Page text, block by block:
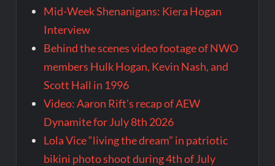
Mid-Week Shenanigans: Kiera Hogan
Interview
Behind the scenes video footage of NWO
members Hulk Hogan, Kevin Nash, and
Scott Hall in 1996
Video: Aaron Rift’s recap of AEW
Dynamite for July 8th 2026
Lola Vice “living the dream” in patriotic
bikini photo shoot during 4th of July